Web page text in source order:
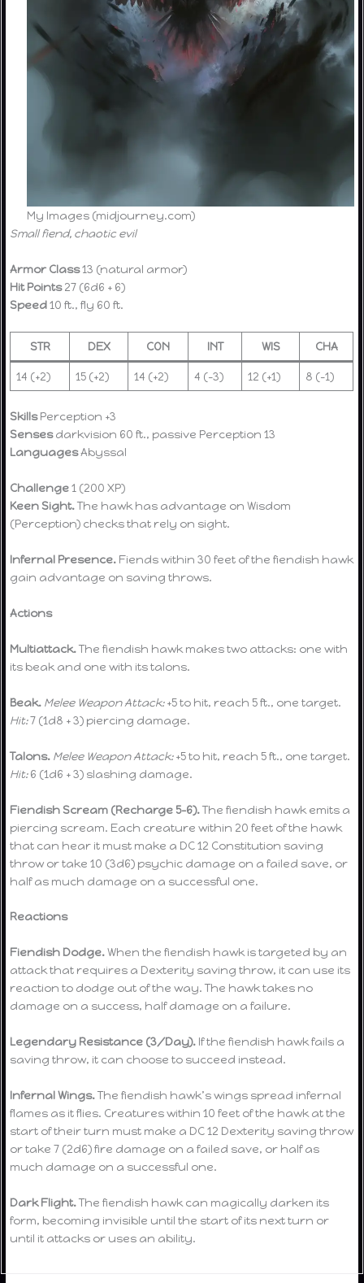
My Images (midjourney.com)
Small fiend, chaotic evil
Armor Class13 (natural armor)
Hit Points27 (6d6 + 6)
Speed10 ft., fly 60 ft.
STR DEX CON INT WIS CHA
14 (+2) 15 (+2) 14 (+2) 4 (-3) 12 (+1) 8 (-1)
SkillsPerception +3
Sensesdarkvision 60 ft., passive Perception 13
LanguagesAbyssal
Challenge1 (200 XP)
Keen Sight.The hawk has advantage on Wisdom
(Perception) checks that rely on sight.
Infernal Presence. Fiends within 30 feet of the fiendish hawk
gain advantage on saving throws.
Actions
Multiattack.The fiendish hawk makes two attacks: one with
its beak and one with its talons.
Beak. Melee Weapon Attack:+5 to hit, reach 5 ft., one target.
Hit:7 (1d8 + 3) piercing damage.
Talons. Melee Weapon Attack:+5 to hit, reach 5 ft., one target.
Hit:6 (1d6 + 3) slashing damage.
Fiendish Scream (Recharge 5-6).The fiendish hawk emits a
piercing scream. Each creature within 20 feet of the hawk
that can hear it must make a DC 12 Constitution saving
throw or take 10 (3d6) psychic damage on a failed save, or
half as much damage on a successful one.
Reactions
Fiendish Dodge.When the fiendish hawk is targeted by an
attack that requires a Dexterity saving throw, it can use its
reaction to dodge out of the way. The hawk takes no
damage on a success, half damage on a failure.
Legendary Resistance (3/Day). If the fiendish hawk fails a
saving throw, it can choose to succeed instead.
Infernal Wings.The fiendish hawk’s wings spread infernal
flames as it flies. Creatures within 10 feet of the hawk at the
start of their turn must make a DC 12 Dexterity saving throw
or take 7 (2d6) fire damage on a failed save, or half as
much damage on a successful one.
Dark Flight.The fiendish hawk can magically darken its
form, becoming invisible until the start of its next turn or
until it attacks or uses an ability.